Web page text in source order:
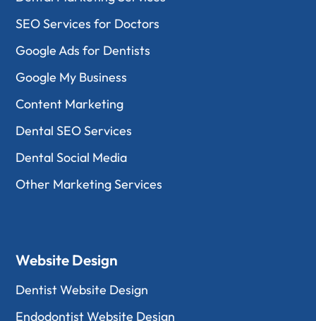
SEO Services for Doctors
Google Ads for Dentists
Google My Business
Content Marketing
Dental SEO Services
Dental Social Media
Other Marketing Services
Website Design
Dentist Website Design
Endodontist Website Design